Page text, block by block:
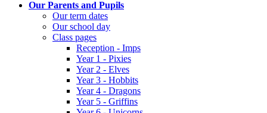
Our Parents and Pupils
Our term dates
Our school day
Class pages
Reception - Imps
Year 1 - Pixies
Year 2 - Elves
Year 3 - Hobbits
Year 4 - Dragons
Year 5 - Griffins